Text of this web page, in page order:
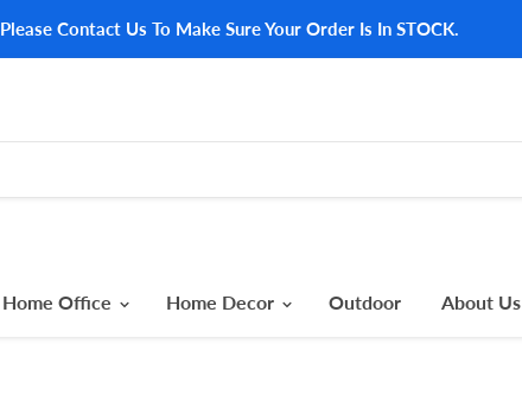
Please Contact Us To Make Sure Your Order Is In STOCK.
Home Office Home Decor Outdoor About Us